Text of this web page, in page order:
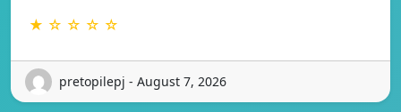
★ ☆ ☆ ☆ ☆
pretopilepj - August 7, 2026